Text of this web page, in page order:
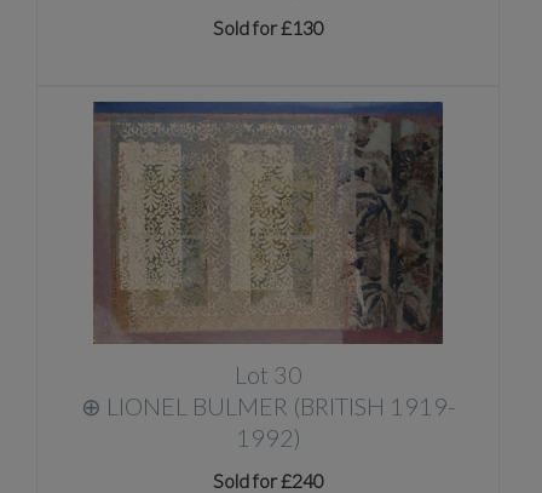
Sold for £130
Lot 30
⊕ LIONEL BULMER (BRITISH 1919-
1992)
Sold for £240